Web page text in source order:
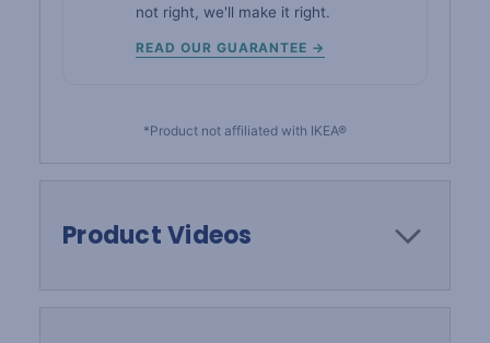
not right, we'll make it right.
READ OUR GUARANTEE →
*Product not affiliated with IKEA®
Product Videos